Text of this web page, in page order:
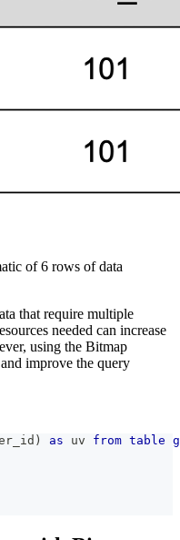
of 6 rows of data
that require multiple
needed can increase
using the Bitmap
improve the query
) as uv from table